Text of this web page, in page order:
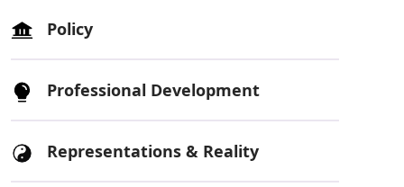
Policy
Professional Development
Representations & Reality